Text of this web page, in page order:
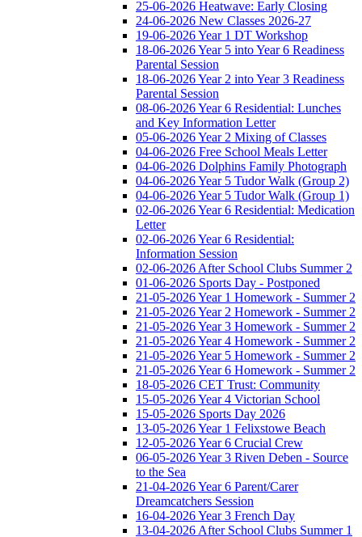
25-06-2026 Heatwave: Early Closing
24-06-2026 New Classes 2026-27
19-06-2026 Year 1 DT Workshop
18-06-2026 Year 5 into Year 6 Readiness
Parental Session
18-06-2026 Year 2 into Year 3 Readiness
Parental Session
08-06-2026 Year 6 Residential: Lunches
and Key Information Letter
05-06-2026 Year 2 Mixing of Classes
04-06-2026 Free School Meals Letter
04-06-2026 Dolphins Family Photograph
04-06-2026 Year 5 Tudor Walk (Group 2)
04-06-2026 Year 5 Tudor Walk (Group 1)
02-06-2026 Year 6 Residential: Medication
Letter
02-06-2026 Year 6 Residential:
Information Session
02-06-2026 After School Clubs Summer 2
01-06-2026 Sports Day - Postponed
21-05-2026 Year 1 Homework - Summer 2
21-05-2026 Year 2 Homework - Summer 2
21-05-2026 Year 3 Homework - Summer 2
21-05-2026 Year 4 Homework - Summer 2
21-05-2026 Year 5 Homework - Summer 2
21-05-2026 Year 6 Homework - Summer 2
18-05-2026 CET Trust: Community
15-05-2026 Year 4 Victorian School
15-05-2026 Sports Day 2026
13-05-2026 Year 1 Felixstowe Beach
12-05-2026 Year 6 Crucial Crew
06-05-2026 Year 3 Riven Deben - Source
to the Sea
21-04-2026 Year 6 Parent/Carer
Dreamcatchers Session
16-04-2026 Year 3 French Day
13-04-2026 After School Clubs Summer 1